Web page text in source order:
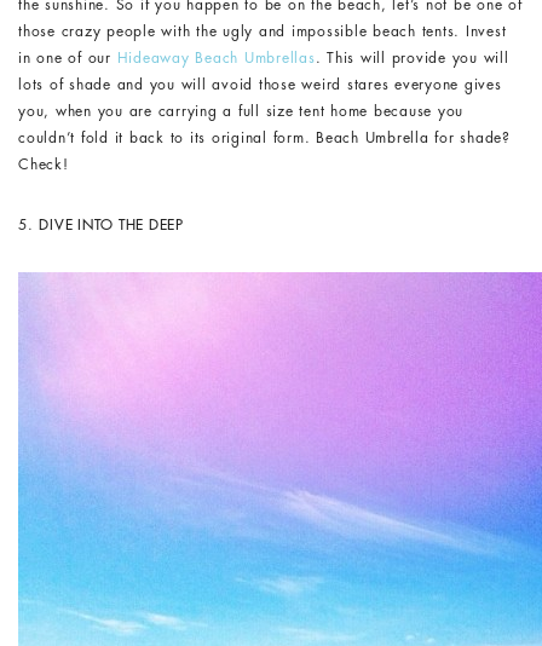
the sunshine. So if you happen to be on the beach, let’s not be one of
those crazy people with the ugly and impossible beach tents. Invest
in one of our
Hideaway Beach Umbrellas. This will provide you will
lots of shade and you will avoid those weird stares everyone gives
you, when you are carrying a full size tent home because you
couldn’t fold it back to its original form. Beach Umbrella for shade?
Check!
5. DIVE INTO THE DEEP